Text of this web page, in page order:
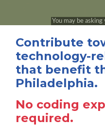
Contribute
technology-
that benefit
Philadelphia.
No coding
required.